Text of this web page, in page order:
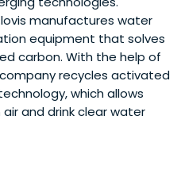
manufactures water
equipment that solves
carbon. With the help of
recycles activated
which allows
and drink clear water